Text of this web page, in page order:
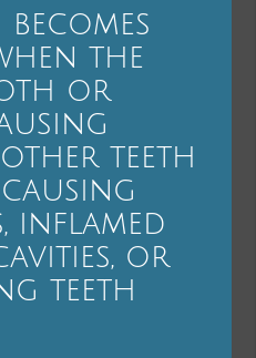
the
or
teeth
inflamed
or
teeth